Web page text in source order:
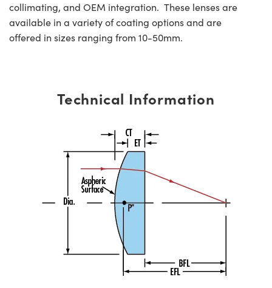
collimating, and OEM integration. These lenses are
available in a variety of coating options and are
offered in sizes ranging from 10-50mm.
Technical Information